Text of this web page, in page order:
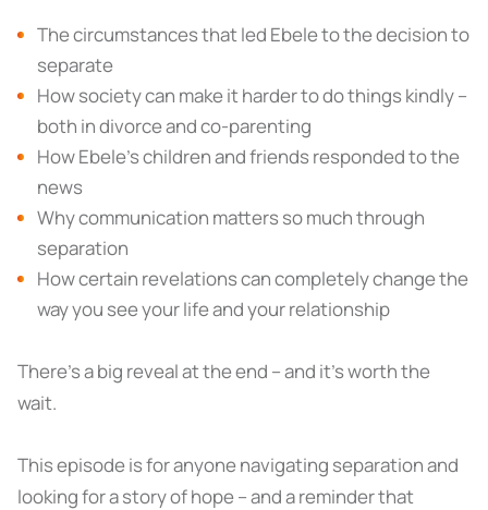
The circumstances that led Ebele to the decision to
separate
How society can make it harder to do things kindly –
both in divorce and co-parenting
How Ebele’s children and friends responded to the
news
Why communication matters so much through
separation
How certain revelations can completely change the
way you see your life and your relationship
There's a big reveal at the end – and it's worth the
wait.
This episode is for anyone navigating separation and
looking for a story of hope – and a reminder that